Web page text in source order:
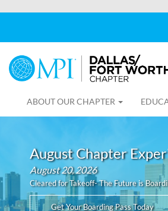
ABOUT OUR CHAPTER
August Chapter
August 20, 2026
Cleared for Takeoff- The Future is
Get Your Boarding Pass Today